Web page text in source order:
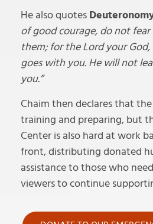
He also quotes
of good courage, do not
them; for the Lord your
goes with you. He will not
you.”
Chaim then declares that
training and preparing, but
Center is also hard at work
front, distributing donated
assistance to those who
viewers to continue